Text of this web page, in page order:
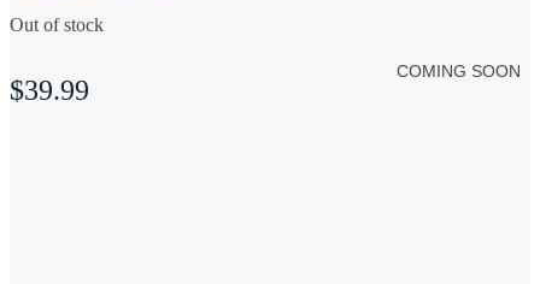
Out of stock
$39.99
COMING SOON